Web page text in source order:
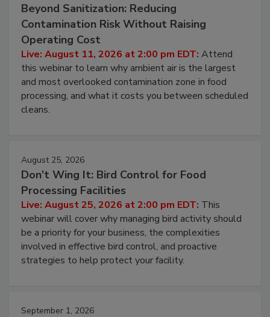
Beyond Sanitization: Reducing
Contamination Risk Without Raising
Operating Cost
Live: August 11, 2026 at 2:00 pm EDT: Attend
this webinar to learn why ambient air is the largest
and most overlooked contamination zone in food
processing, and what it costs you between scheduled
cleans.
August 25, 2026
Don’t Wing It: Bird Control for Food
Processing Facilities
Live: August 25, 2026 at 2:00 pm EDT: This
webinar will cover why managing bird activity should
be a priority for your business, the complexities
involved in effective bird control, and proactive
strategies to help protect your facility.
September 1, 2026